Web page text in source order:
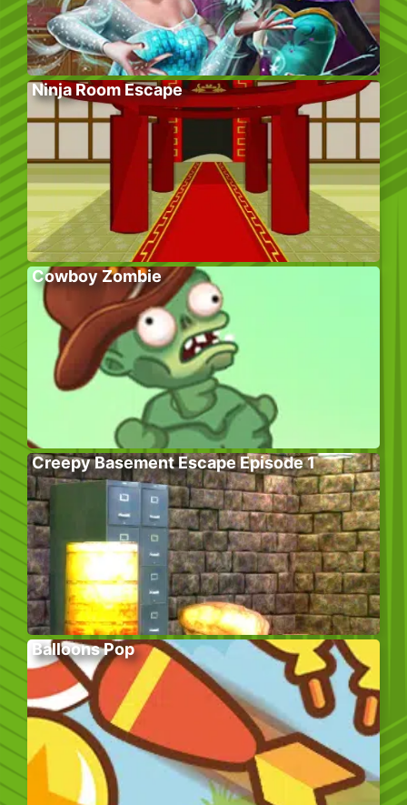
Ninja Room Escape
Cowboy Zombie
Creepy Basement Escape Episode 1
Balloons Pop